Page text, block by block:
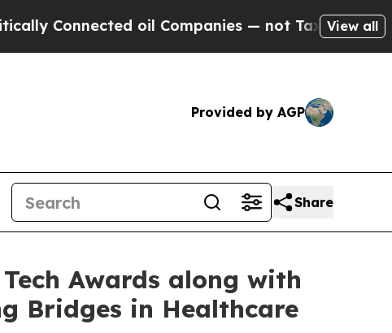
oil Companies — not Taxpayers — the
View all
Provided by AGP
Share
Awards along with
Bridges in Healthcare